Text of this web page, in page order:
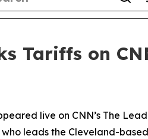
Tariffs on
live on CNN’s The
leads the Cleveland-